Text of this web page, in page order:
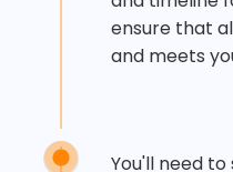
ensure that
and meets
You'll need